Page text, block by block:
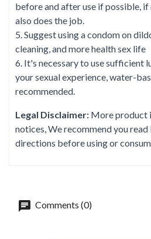
before and after use if possible,
also does the job.
5. Suggest using a condom on
cleaning, and more health sex life
6. It's necessary to use sufficient
your sexual experience, water-
recommended.
Legal Disclaimer: More product
notices, We recommend you read
directions before using or
Comments (0)